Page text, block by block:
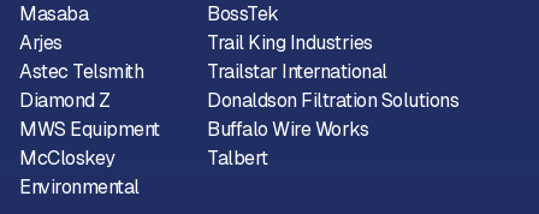
Masaba
Arjes
Astec Telsmith
Diamond Z
MWS Equipment
McCloskey
Environmental
BossTek
Trail King Industries
Trailstar International
Donaldson Filtration Solutions
Buffalo Wire Works
Talbert